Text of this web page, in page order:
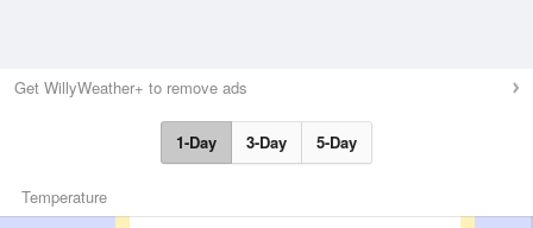
Get WillyWeather+ to remove ads
1-Day 3-Day 5-Day
Temperature